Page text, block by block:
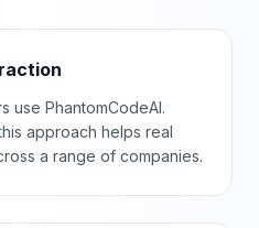
use PhantomCodeAI.
approach helps real
a range of companies.